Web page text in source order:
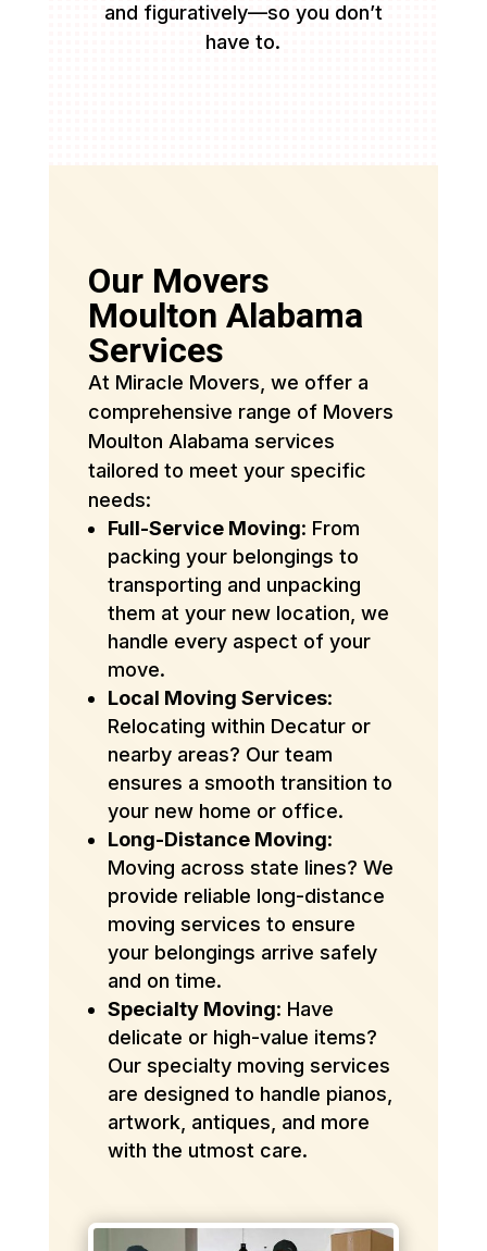
and figuratively—so you don’t
have to.
Our Movers
Moulton Alabama
Services
At Miracle Movers, we offer a
comprehensive range of Movers
Moulton Alabama services
tailored to meet your specific
needs:
Full-Service Moving: From
packing your belongings to
transporting and unpacking
them at your new location, we
handle every aspect of your
move.
Local Moving Services:
Relocating within Decatur or
nearby areas? Our team
ensures a smooth transition to
your new home or office.
Long-Distance Moving:
Moving across state lines? We
provide reliable long-distance
moving services to ensure
your belongings arrive safely
and on time.
Specialty Moving: Have
delicate or high-value items?
Our specialty moving services
are designed to handle pianos,
artwork, antiques, and more
with the utmost care.